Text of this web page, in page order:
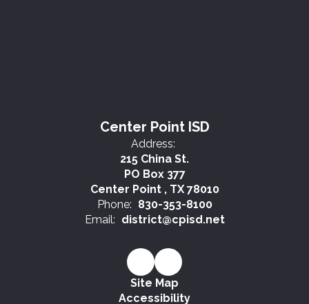
Center Point ISD
Address:
215 China St.
PO Box 377
Center Point , TX 78010
Phone: 830-353-8100
Email: district@cpisd.net
Site Map
Accessibility